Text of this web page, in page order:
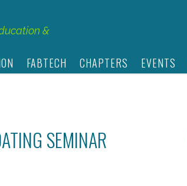
&
FABTECH CHAPTERS EVENTS
SEMINAR